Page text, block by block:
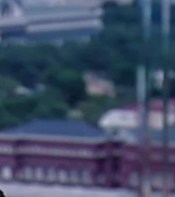
TMZ